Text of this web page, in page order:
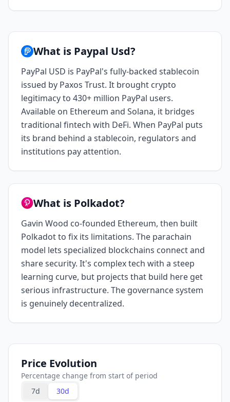
What is Paypal Usd?
PayPal USD is PayPal's fully-backed stablecoin
issued by Paxos Trust. It brought crypto
legitimacy to 430+ million PayPal users.
Available on Ethereum and Solana, it bridges
traditional fintech with DeFi. When PayPal puts
its brand behind a stablecoin, regulators and
institutions pay attention.
What is Polkadot?
Gavin Wood co-founded Ethereum, then built
Polkadot to fix its limitations. The parachain
model lets specialized blockchains connect and
share security. It's complex tech with a steep
learning curve, but projects that build here get
serious infrastructure. The governance system
is genuinely decentralized.
Price Evolution
Percentage change from start of period
7d
30d